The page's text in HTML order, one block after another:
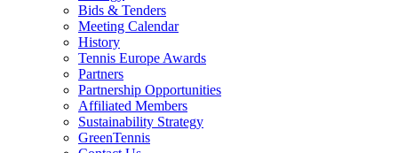
Bids & Tenders
Meeting Calendar
History
Tennis Europe Awards
Partners
Partnership Opportunities
Affiliated Members
Sustainability Strategy
GreenTennis